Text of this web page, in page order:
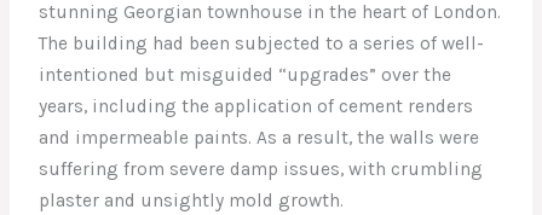
stunning Georgian townhouse in the heart of London.
The building had been subjected to a series of well-
intentioned but misguided “upgrades” over the
years, including the application of cement renders
and impermeable paints. As a result, the walls were
suffering from severe damp issues, with crumbling
plaster and unsightly mold growth.